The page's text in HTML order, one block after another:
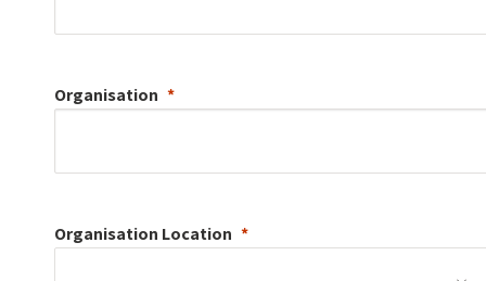
Organisation
Organisation Location